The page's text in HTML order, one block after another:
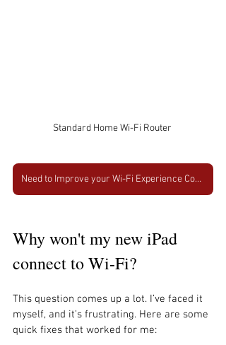
Standard Home Wi-Fi Router
Need to Improve your Wi-Fi Experience Contact Us Today
Why won't my new iPad
connect to Wi-Fi?
This question comes up a lot. I’ve faced it
myself, and it’s frustrating. Here are some
quick fixes that worked for me: